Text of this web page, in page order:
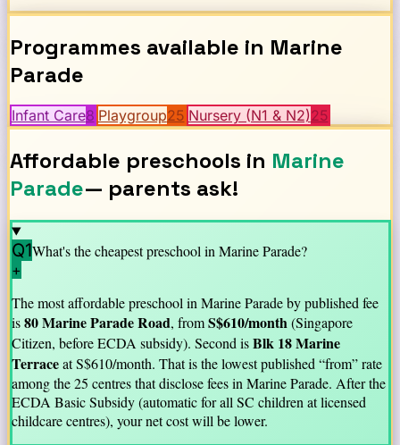
Programmes available in Marine
Parade
Infant Care8 Playgroup25 Nursery (N1 & N2)25
Affordable preschools in Marine
Parade— parents ask!
Q1What's the cheapest preschool inMarine Parade?
+
The most affordable preschool inMarine Paradeby published fee
is80 Marine Parade Road, fromS$610/month(Singapore
Citizen, before ECDA subsidy). Second isBlk 18 Marine
Terraceat S$610/month. That is the lowest published “from” rate
among the25 centresthat disclose fees inMarine Parade. After the
ECDA Basic Subsidy (automatic for all SC children at licensed
childcare centres), your net cost will be lower.